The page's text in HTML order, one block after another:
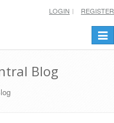
LOGIN REGISTER
Blog